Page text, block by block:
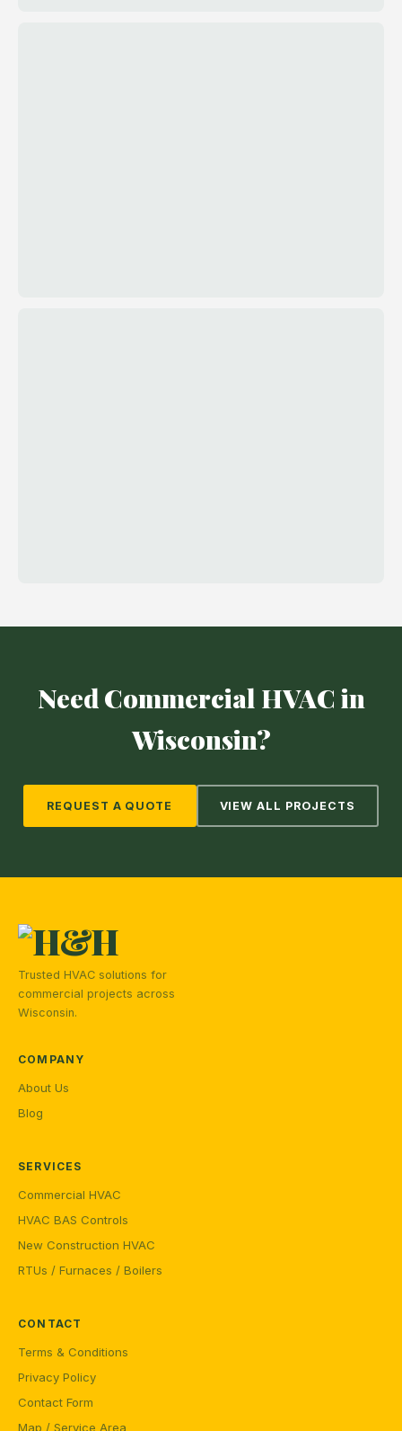
Need Commercial HVAC in
Wisconsin?
REQUEST A QUOTE VIEW ALL PROJECTS
Trusted HVAC solutions for
commercial projects across
Wisconsin.
COMPANY
About Us
Blog
SERVICES
Commercial HVAC
HVAC BAS Controls
New Construction HVAC
RTUs / Furnaces / Boilers
CONTACT
Terms & Conditions
Privacy Policy
Contact Form
Map / Service Area